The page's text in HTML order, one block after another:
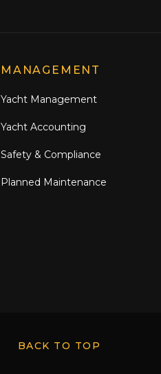
MANAGEMENT
Yacht Management
Yacht Accounting
Safety & Compliance
Planned Maintenance
BACK TO TOP